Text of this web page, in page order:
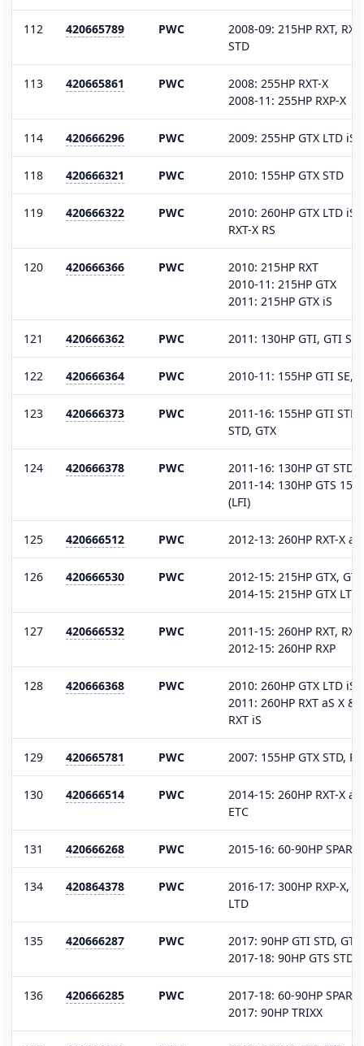
112 420665789 PWC
2008-09: 215HP RXT,
STD
113 420665861 PWC
2008: 255HP RXT-X
2008-11: 255HP RXP-X
114 420666296 PWC 2009: 255HP GTX LTD iS,
118 420666321 PWC 2010: 155HP GTX STD
119 420666322 PWC
2010: 260HP GTX LTD iS,
RXT-X RS
120 420666366 PWC
2010: 215HP RXT
2010-11: 215HP GTX
2011: 215HP GTX iS
121 420666362 PWC 2011: 130HP GTI, GTI SE
122 420666364 PWC 2010-11: 155HP GTI SE,
123 420666373 PWC
2011-16: 155HP GTI STD,
STD, GTX
124 420666378 PWC
2011-16: 130HP GT STD,
2011-14: 130HP GTS
(LFI)
125 420666512 PWC 2012-13: 260HP RXT-X aS
126 420666530 PWC
2012-15: 215HP GTX, GTR
2014-15: 215HP GTX LTD
127 420666532 PWC
2011-15: 260HP RXT,
2012-15: 260HP RXP
128 420666368 PWC
2010: 260HP GTX LTD iS,
2011: 260HP RXT aS X &
RXT iS
129 420665781 PWC 2007: 155HP GTX STD,
130 420666514 PWC
2014-15: 260HP RXT-X
ETC
131 420666268 PWC 2015-16: 60-90HP SPARK
134 420864378 PWC
2016-17: 300HP RXP-X,
LTD
135 420666287 PWC
2017: 90HP GTI STD, GTI
2017-18: 90HP GTS STD R
136 420666285 PWC
2017-18: 60-90HP SPARK
2017: 90HP TRIXX